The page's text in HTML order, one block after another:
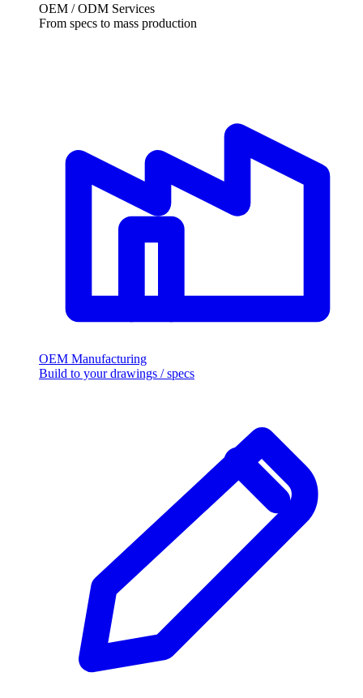
OEM / ODM Services
From specs to mass production
OEM Manufacturing
Build to your drawings / specs